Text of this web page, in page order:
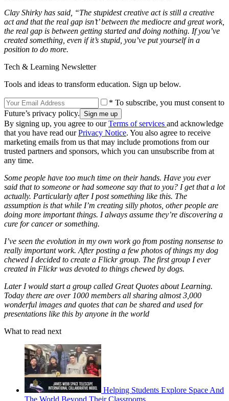
Clay Shirky has said, “The stupidest creative act is still a creative
act and that the real gap isn’t’ between the mediocre and great work,
the real gap is between getting started and doing nothing. If you’ve
created something, even if it’s stupid, you’ve put yourself in a
position to do more.
Tech & Learning Newsletter
Tools and ideas to transform education. Sign up below.
* To subscribe, you must consent to
Future’s privacy policy.
By signing up, you agree to ourTerms of services and acknowledge
that you have read ourPrivacy Notice. You also agree to receive
marketing emails from us that may include promotions from our
trusted partners and sponsors, which you can unsubscribe from at
any time.
Some people have too much time on their hands. Have you ever
said that to someone or had someone say that to you? I get that a lot
actually. Particularly after I post something like this. The
assumption is that while I’m creating silly photos, other people are
doing more important things. I always assume they’re discovering a
cure for cancer or something.
I’ve seen the evolution in my own work go from posting nonsense to
really important work. After posting a few photos of things my dog
chewed I decided to create a Flickr group. The first group I ever
created in Flickr was devoted to things chewed by dogs.
Later I would start a group called Great Quotes about Learning.
Today there are over 1000 members all sharing almost 3,000
wonderful images and quotes that can be shared and used for
presentations like this by anyone in the world
What to read next
Helping Students Explore Space And
The World Beyond Their Classrooms